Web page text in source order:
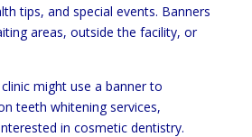
tips, and special events. Banners
areas, outside the facility, or
might use a banner to
teeth whitening services,
in cosmetic dentistry.